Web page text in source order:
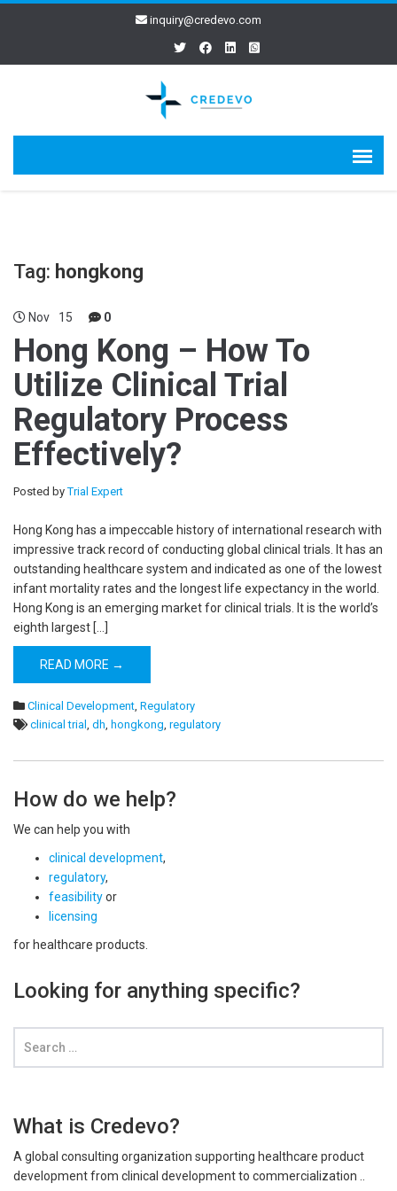
inquiry@credevo.com
Tag: hongkong
Nov 15 0
Hong Kong – How To
Utilize Clinical Trial
Regulatory Process
Effectively?
Posted byTrial Expert
Hong Kong has a impeccable history of international research with
impressive track record of conducting global clinical trials. It has an
outstanding healthcare system and indicated as one of the lowest
infant mortality rates and the longest life expectancy in the world.
Hong Kong is an emerging market for clinical trials. It is the world’s
eighth largest […]
READ MORE →
Clinical Development, Regulatory
clinical trial , dh, hongkong, regulatory
How do we help?
We can help you with
clinical development,
regulatory,
feasibilityor
licensing
for healthcare products.
Looking for anything specific?
What is Credevo?
A global consulting organization supporting healthcare product
development from clinical development to commercialization ..